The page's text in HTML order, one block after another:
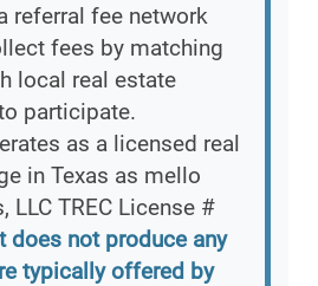
referral fee network
fees by matching
local real estate
participate.
as a licensed real
in Texas as mello
LLC TREC License #
does not produce any
typically offered by